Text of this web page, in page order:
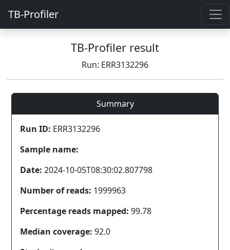
TB-Profiler
TB-Profiler result
Run: ERR3132296
Summary
Run ID: ERR3132296
Sample name:
Date: 2024-10-05T08:30:02.807798
Number of reads: 1999963
Percentage reads mapped: 99.78
Median coverage: 92.0